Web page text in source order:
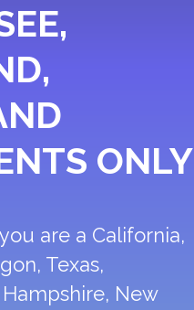
ONLY
are a California,
Texas,
New